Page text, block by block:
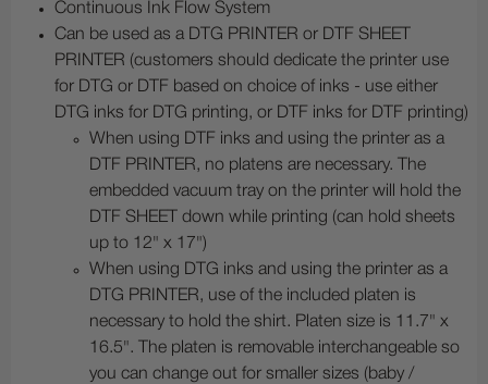
Continuous Ink Flow System
Can be used as a DTG PRINTER or DTF SHEET
PRINTER (customers should dedicate the printer use
for DTG or DTF based on choice of inks - use either
DTG inks for DTG printing, or DTF inks for DTF printing)
When using DTF inks and using the printer as a
DTF PRINTER, no platens are necessary. The
embedded vacuum tray on the printer will hold the
DTF SHEET down while printing (can hold sheets
up to 12" x 17")
When using DTG inks and using the printer as a
DTG PRINTER, use of the included platen is
necessary to hold the shirt. Platen size is 11.7" x
16.5". The platen is removable interchangeable so
you can change out for smaller sizes (baby /